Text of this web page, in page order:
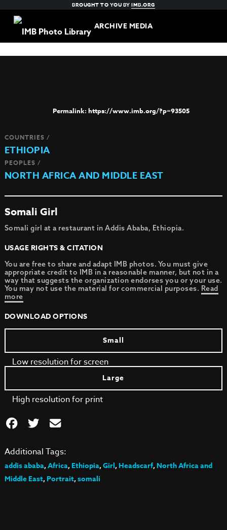
BROUGHT TO YOU BYIMB.ORG
ARCHIVE MEDIA
https://www.imb.org/?p=93505
COUNTRIES /
ETHIOPIA
PEOPLES /
NORTH AFRICA AND MIDDLE EAST
Somali Girl
Somali girl at a restaurant in Addis Ababa, Ethiopia.
USAGE RIGHTS & CITATION
You are free to share and adapt IMB photos. You must give
appropriate credit to IMB in a reasonable manner, but not in a
way that suggests the organization endorses you or your use.
You may not use the material for commercial purposes. Read
more
DOWNLOAD OPTIONS
Small
Low resolution for screen
Large
High resolution for print
Additional Tags:
addis ababa,Africa,Ethiopia,Girl,Headscarf,North Africa and
Middle East,Portrait,somali